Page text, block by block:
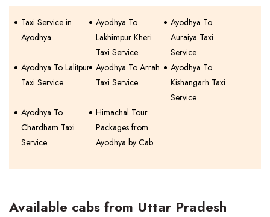
Taxi Service in
Ayodhya
Ayodhya To
Lakhimpur Kheri
Taxi Service
Ayodhya To
Auraiya Taxi
Service
Ayodhya To Lalitpur
Taxi Service
Ayodhya To Arrah
Taxi Service
Ayodhya To
Kishangarh Taxi
Service
Ayodhya To
Chardham Taxi
Service
Himachal Tour
Packages from
Ayodhya by Cab
Available cabs from Uttar Pradesh